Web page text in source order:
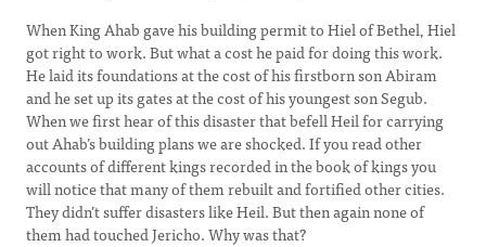
When King Ahab gave his building permit to Hiel of Bethel, Hiel
got right to work. But what a cost he paid for doing this work.
He laid its foundations at the cost of his firstborn son Abiram
and he set up its gates at the cost of his youngest son Segub.
When we first hear of this disaster that befell Heil for carrying
out Ahab’s building plans we are shocked. If you read other
accounts of different kings recorded in the book of kings you
will notice that many of them rebuilt and fortified other cities.
They didn’t suffer disasters like Heil. But then again none of
them had touched Jericho. Why was that?